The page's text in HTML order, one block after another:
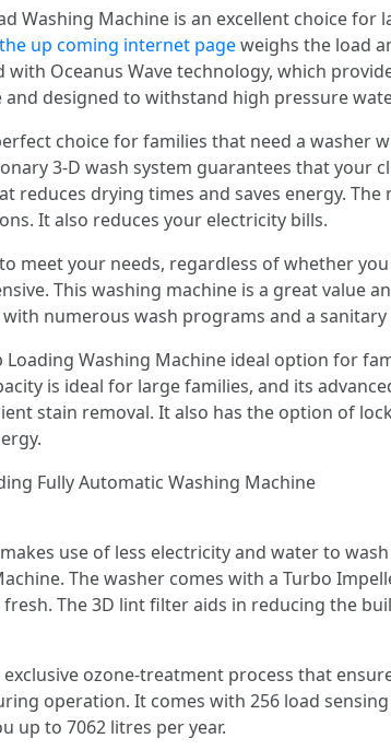
Washing Machine is an excellent choice
up coming internet pageweighs the load
Oceanus Wave technology, which
designed to withstand high pressure
choice for families that need a washer
3-D wash system guarantees that
reduces drying times and saves energy.
It also reduces your electricity bills.
meet your needs, regardless of whether
This washing machine is a great value
numerous wash programs and a
Loading Washing Machine ideal option for
is ideal for large families, and its
stain removal. It also has the option of
Fully Automatic Washing Machine
use of less electricity and water to
The washer comes with a Turbo
The 3D lint filter aids in reducing the
exclusive ozone-treatment process that
operation. It comes with 256 load
up to 7062 litres per year.